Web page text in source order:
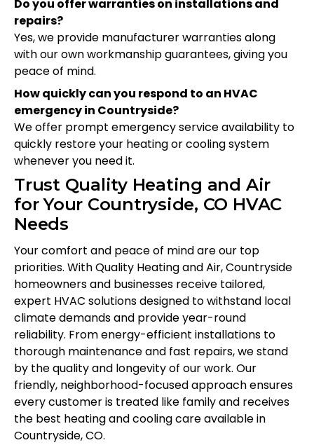
Do you offer warranties on installations and
repairs?
Yes, we provide manufacturer warranties along
with our own workmanship guarantees, giving you
peace of mind.
How quickly can you respond to an HVAC
emergency in Countryside?
We offer prompt emergency service availability to
quickly restore your heating or cooling system
whenever you need it.
Trust Quality Heating and Air
for Your Countryside, CO HVAC
Needs
Your comfort and peace of mind are our top
priorities. With Quality Heating and Air, Countryside
homeowners and businesses receive tailored,
expert HVAC solutions designed to withstand local
climate demands and provide year-round
reliability. From energy-efficient installations to
thorough maintenance and fast repairs, we stand
by the quality and longevity of our work. Our
friendly, neighborhood-focused approach ensures
every customer is treated like family and receives
the best heating and cooling care available in
Countryside, CO.